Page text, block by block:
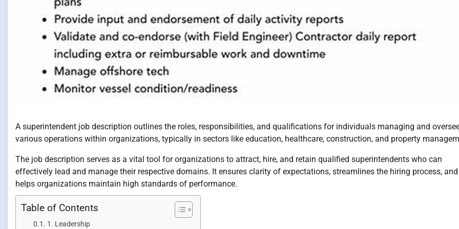
A superintendent job description outlines the roles, responsibilities, and qualifications for individuals managing and
various operations within organizations, typically in sectors like education, healthcare, construction, and property
The job description serves as a vital tool for organizations to attract, hire, and retain qualified superintendents who can
effectively lead and manage their respective domains. It ensures clarity of expectations, streamlines the hiring process, and
helps organizations maintain high standards of performance.
Table of Contents
1. Leadership